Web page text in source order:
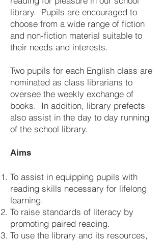
library. Pupils are encouraged to
choose from a wide range of fiction
and non-fiction material suitable to
their needs and interests.
Two pupils for each English class are
nominated as class librarians to
oversee the weekly exchange of
books. In addition, library prefects
also assist in the day to day running
of the school library.
Aims
To assist in equipping pupils with
reading skills necessary for lifelong
learning.
To raise standards of literacy by
promoting paired reading.
To use the library and its resources,